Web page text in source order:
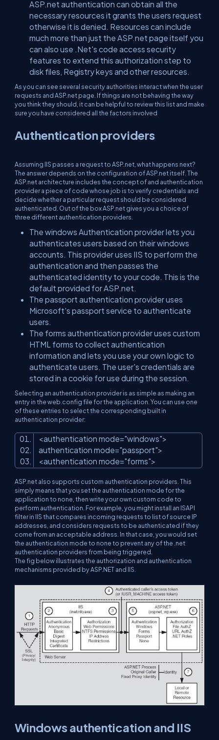
ASP.net authentication can obtain all the
necessary resources it grants the users request
otherwise it is denied. Resources can include
much more than just the ASP.net page itself you
can also use .Net's code access security
features to extend this authorization step to
disk files, Registry keys and other resources.
As you can see several security authorities interact when the user
requests and ASP.net page. If things are not behaving the way
you think they should, it can be helpful to review this list and make
sure you have considered all the factors involved
Authentication providers
Assuming IIS passes a request to ASP.net, what happens next?
The answer depends on the configuration of ASP.net itself. The
ASP.net architecture includes the concept of and authentication
provider a piece of code whose job is to verify credentials and
decide whether a particular request should be considered
authenticated. Out of the box ASP.net gives you a choice of
three different authentication providers.
The windows Authentication provider lets you
authenticates users based on their windows
accounts. This provider uses IIS to perform the
authentication and then passes the
authenticated identity to your code. This is the
default provided for ASP.net.
The passport authentication provider uses
Microsoft's passport service to authenticate
users.
The forms authentication provider uses custom
HTML forms to collect authentication
information and lets you use your own logic to
authenticate users. The user's credentials are
stored in a cookie for use during the session.
Selecting an authentication provider is as simple as making an
entry in the web.config file for the application. You can use one
of these entries to select the corresponding built in
authentication provider:
<authentication mode="windows">
authentication mode="passport">
<authentication mode="forms">
ASP.net also supports custom authentication providers. This
simply means that you set the authentication mode for the
application to none, then write your own custom code to
perform authentication. For example, you might install an ISAPI
filter in IIS that compares incoming requests to list of source IP
addresses, and considers requests to be authenticated if they
come from an acceptable address. In that case, you would set
the authentication mode to none to prevent any of the .net
authentication providers from being triggered.
The fig below illustrates the authorization and authentication
mechanisms provided by ASP.NET and IIS.
Windows authentication and IIS